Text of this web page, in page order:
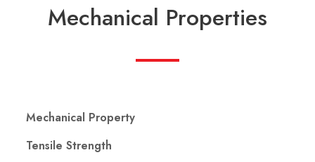
Mechanical Properties
Mechanical Property
Tensile Strength